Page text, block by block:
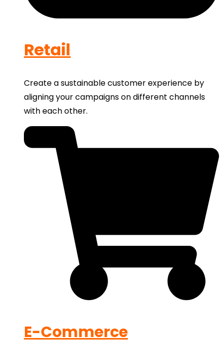
Retail
Create a sustainable customer experience by
aligning your campaigns on different channels
with each other.
E-Commerce